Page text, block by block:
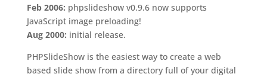
Feb 2006: phpslideshow v0.9.6 now supports
JavaScript image preloading!
Aug 2000: initial release.
PHPSlideShow is the easiest way to create a web
based slide show from a directory full of your digital